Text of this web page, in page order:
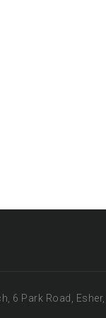
6 Park Road,